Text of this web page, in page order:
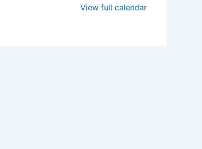
View full calendar